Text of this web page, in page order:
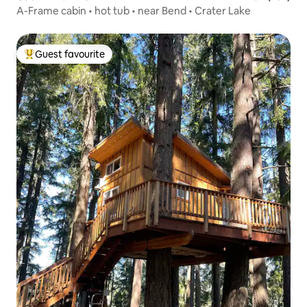
A-Frame cabin • hot tub • near Bend • Crater Lake
Top guest favourite
Guest favourite